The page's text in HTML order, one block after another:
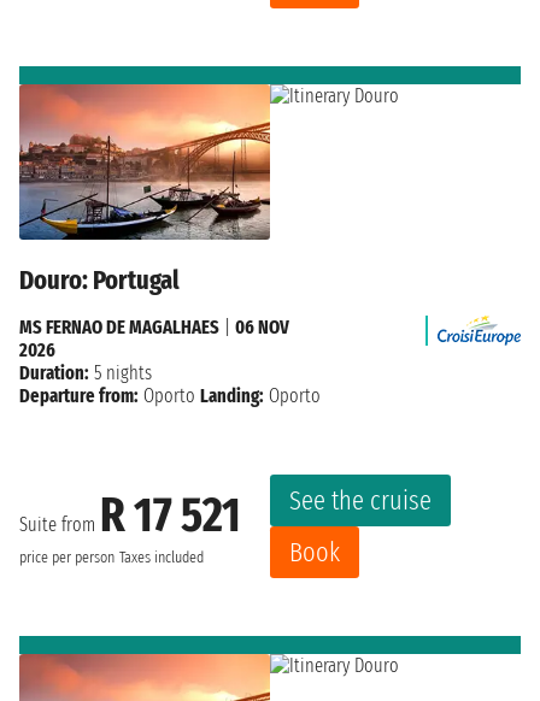
Douro: Portugal
Suite from R 17 521
price per person Taxes included
See the cruise
Book
MS FERNAO DE MAGALHAES
06 NOV
2026
Duration: 5 nights
Departure from: Oporto Landing: Oporto